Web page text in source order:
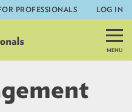
PROFESSIONALS LOG IN